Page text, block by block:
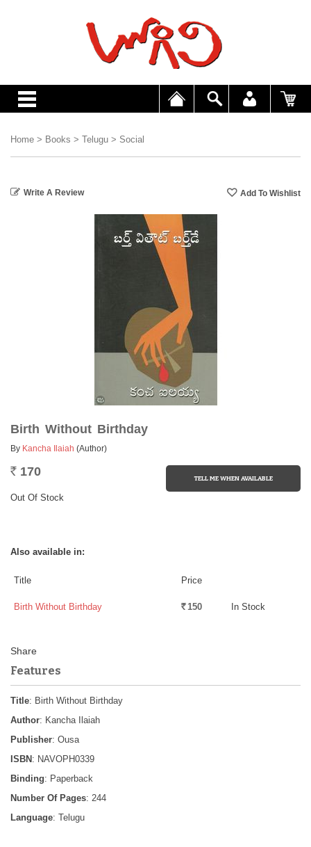
Home > Books > Telugu > Social
Write A Review
Birth Without Birthday
By Kancha Ilaiah (Author)
Rs. 170
Out Of Stock
Also available in:
Title Price
Birth Without Birthday Rs. 150 In Stock
Features
Title: Birth Without Birthday
Author: Kancha Ilaiah
Publisher: Ousa
ISBN : NAVOPH0339
Binding: Paperback
Number Of Pages: 244
Language: Telugu